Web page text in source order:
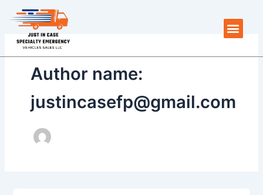
content
Author name:
justincasefp@gmail.com